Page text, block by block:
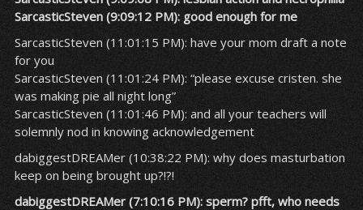
SarcasticSteven (9:09:12 PM): good enough for me
SarcasticSteven (11:01:15 PM): have your mom draft a note
for you
SarcasticSteven (11:01:24 PM): “please excuse cristen. she
was making pie all night long”
SarcasticSteven (11:01:46 PM): and all your teachers will
solemnly nod in knowing acknowledgement
dabiggestDREAMer (10:38:22 PM): why does masturbation
keep on being brought up?!?!
dabiggestDREAMer (7:10:16 PM): sperm? pfft, who needs